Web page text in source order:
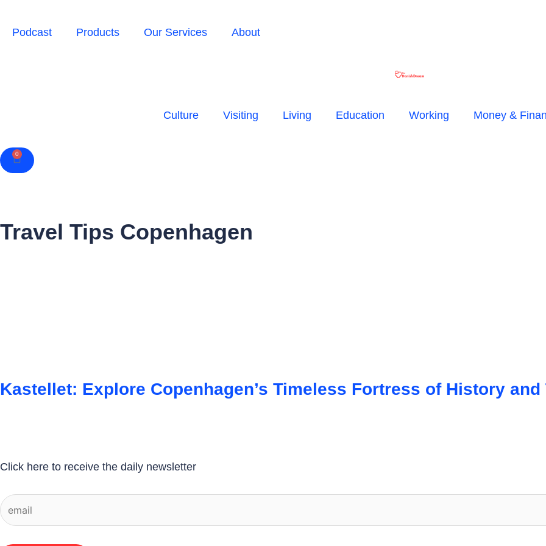
Podcast Products Our Services About
Culture Visiting Living Education Working Money &
0
Cart
Travel Tips Copenhagen
Kastellet: Explore Copenhagen’s Timeless Fortress of History and
Click here to receive the daily newsletter